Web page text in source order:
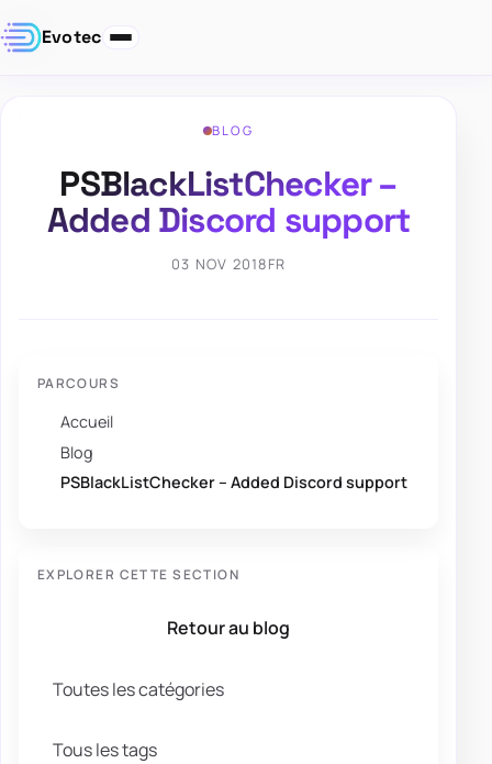
Evotec
BLOG
PSBlackListChecker –
Added Discord support
03 NOV 2018FR
PARCOURS
Accueil
Blog
PSBlackListChecker – Added Discord support
EXPLORER CETTE SECTION
Retour au blog
Toutes les catégories
Tous les tags